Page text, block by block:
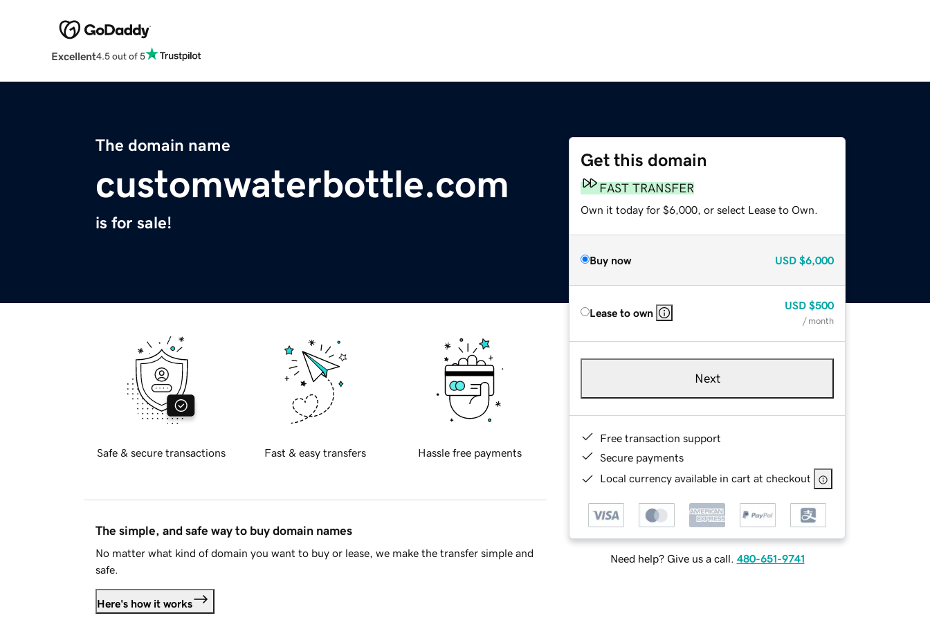
Excellent4.5 out of 5
The domain name
customwaterbottle.com
is for sale!
Get this domain
FAST TRANSFER
Own it today for $6,000, or select Lease to Own.
Buy now USD $6,000
Lease to own
USD $500
/ month
Next
Free transaction support
Secure payments
Local currency available in cart at checkout
Need help? Give us a call. 480-651-9741
Safe & secure transactions Fast & easy transfers Hassle free payments
The simple, and safe way to buy domain names
No matter what kind of domain you want to buy or lease, we make the transfer simple and
safe.
Here's how it works